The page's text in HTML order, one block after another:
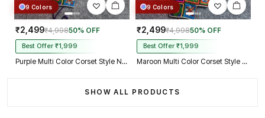
9 Colors
₹2,499₹4,99850% OFF
Best Offer ₹1,999
Purple Multi Color Corset Style Navratri Blouse With Mirror and Thread Work
9 Colors
₹2,499₹4,99850% OFF
Best Offer ₹1,999
Maroon Multi Color Corset Style Navratri Blouse With Mirror and Thread Work
SHOW ALL PRODUCTS